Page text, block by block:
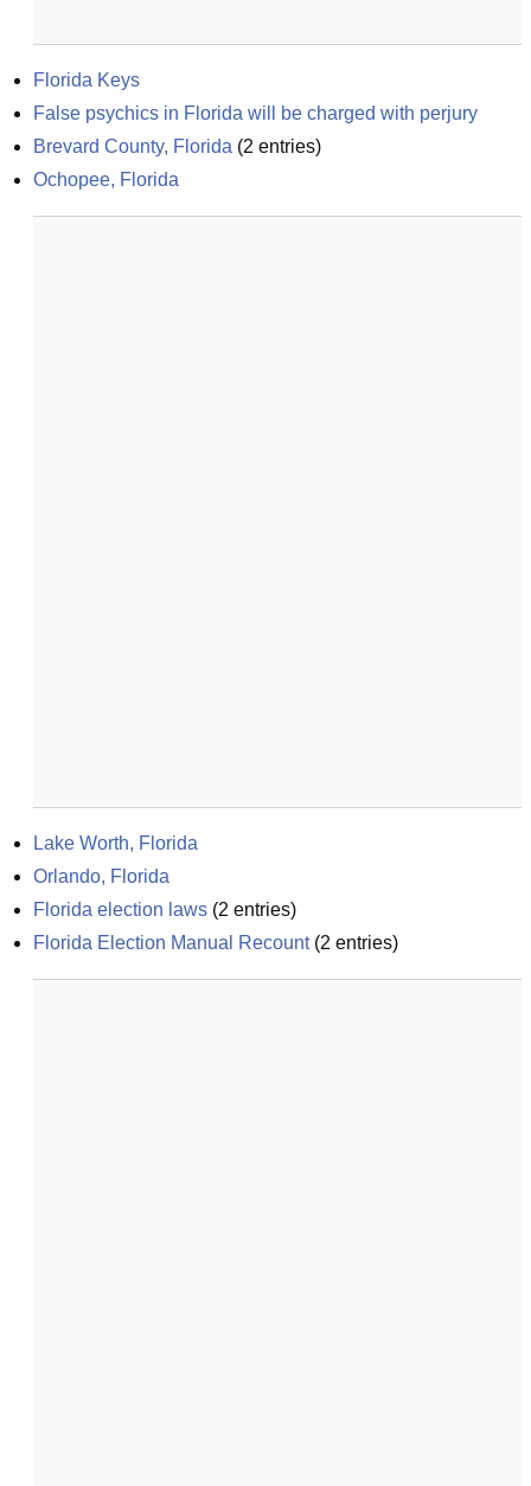
Florida Keys
False psychics in Florida will be charged with perjury
Brevard County, Florida (2 entries)
Ochopee, Florida
Lake Worth, Florida
Orlando, Florida
Florida election laws (2 entries)
Florida Election Manual Recount(2 entries)